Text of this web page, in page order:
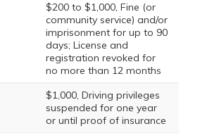
$200 to $1,000, Fine (or
community service) and/or
imprisonment for up to 90
days; License and
registration revoked for
no more than 12 months
$1,000, Driving privileges
suspended for one year
or until proof of insurance